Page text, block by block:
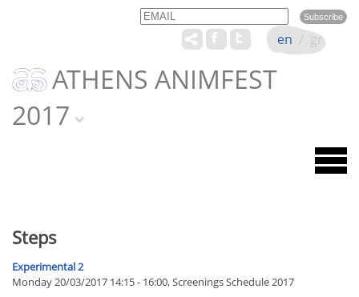
Email Name
ATHENS ANIMFEST
2017
en / gr
Steps
Experimental 2
Monday 20/03/2017 14:15 - 16:00, Screenings Schedule 2017